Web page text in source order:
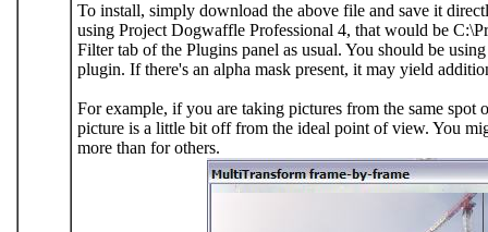
To install, simply download the above file and save it
using Project Dogwaffle Professional 4, that would be
Filter tab of the Plugins panel as usual. You should be
plugin. If there's an alpha mask present, it may yield
For example, if you are taking pictures from the same
picture is a little bit off from the ideal point of view. You
more than for others.